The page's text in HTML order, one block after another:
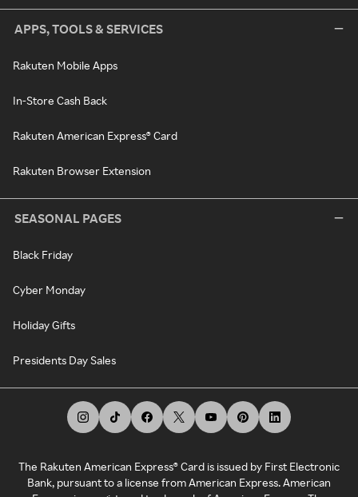
APPS, TOOLS & SERVICES
Rakuten Mobile Apps
In-Store Cash Back
Rakuten American Express® Card
Rakuten Browser Extension
SEASONAL PAGES
Black Friday
Cyber Monday
Holiday Gifts
Presidents Day Sales
The Rakuten American Express® Card is issued by First Electronic
Bank, pursuant to a license from American Express. American